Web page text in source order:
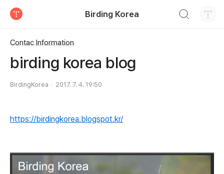
Birding Korea
Contac Information
birding korea blog
BirdingKorea 2017. 7. 4. 19:50
https://birdingkorea.blogspot.kr/